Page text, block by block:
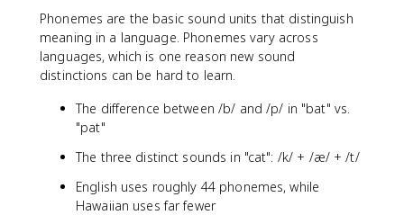
Phonemes are the basic sound units that distinguish
meaning in a language. Phonemes vary across
languages, which is one reason new sound
distinctions can be hard to learn.
The difference between /b/ and /p/ in "bat" vs.
"pat"
The three distinct sounds in "cat": /k/ + /æ/ + /t/
English uses roughly 44 phonemes, while
Hawaiian uses far fewer